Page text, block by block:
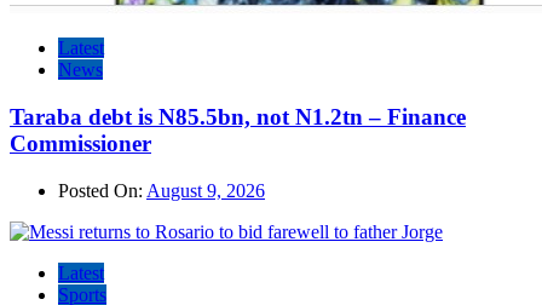
Latest
News
Taraba debt is N85.5bn, not N1.2tn – Finance
Commissioner
Posted On: August 9, 2026
Latest
Sports